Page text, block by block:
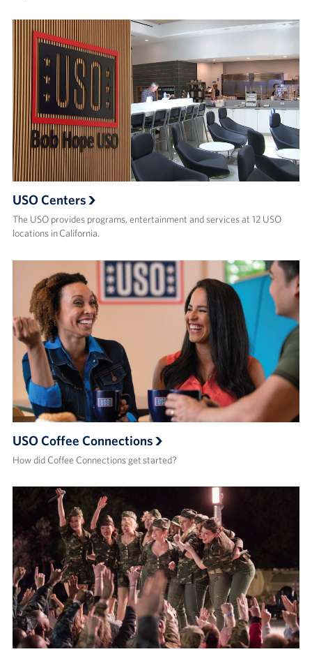
USO Centers
The USO provides programs, entertainment and services at 12 USO
locations in California.
USO Coffee Connections
How did Coffee Connections get started?